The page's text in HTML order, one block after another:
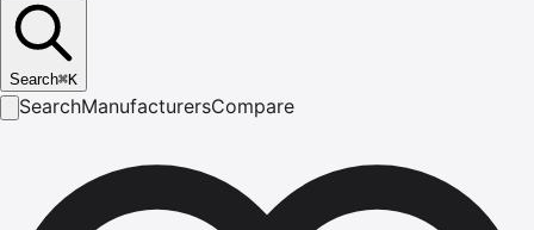
Search⌘K
SearchManufacturersCompare